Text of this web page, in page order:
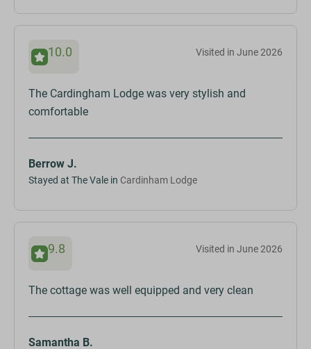
10.0 Visited in June 2026
The Cardingham Lodge was very stylish and
comfortable
Berrow J.
Stayed at The Vale in Cardinham Lodge
9.8 Visited in June 2026
The cottage was well equipped and very clean
Samantha B.